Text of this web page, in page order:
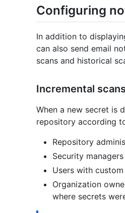
Configuring
In addition to
can also send email
scans and historical
Incremental scans
When a new secret is
repository according
Repository
Security managers
Users with
Organization
where secrets